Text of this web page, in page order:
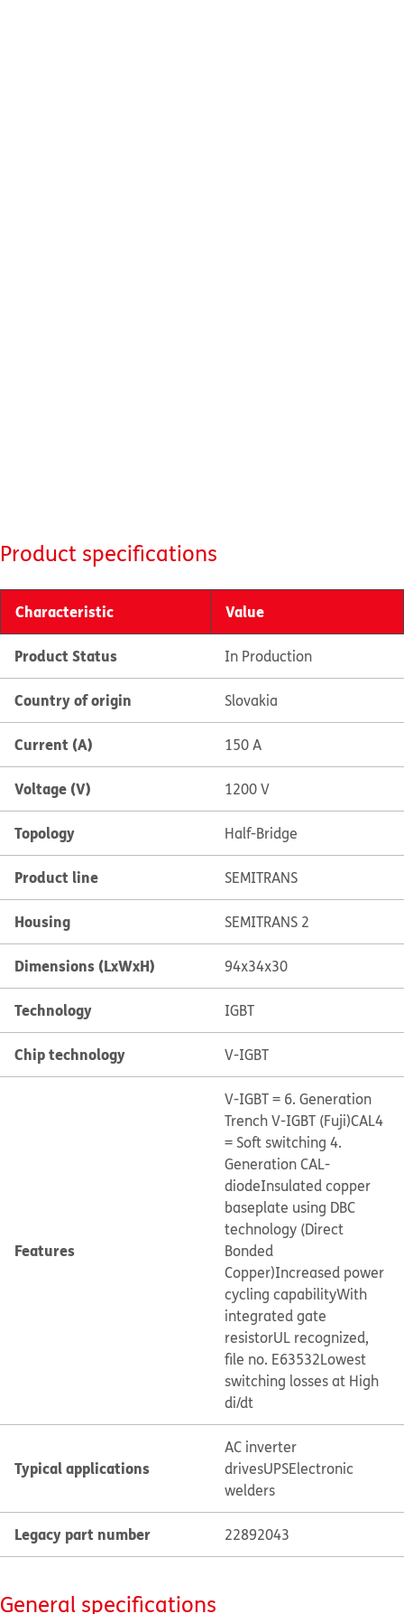
Product specifications
Characteristic Value
Product Status In Production
Country of origin Slovakia
Current (A) 150 A
Voltage (V) 1200 V
Topology Half-Bridge
Product line SEMITRANS
Housing SEMITRANS 2
Dimensions (LxWxH) 94x34x30
Technology IGBT
Chip technology V-IGBT
Features
V-IGBT = 6. Generation
Trench V-IGBT (Fuji)CAL4
= Soft switching 4.
Generation CAL-
diodeInsulated copper
baseplate using DBC
technology (Direct
Bonded
Copper)Increased power
cycling capabilityWith
integrated gate
resistorUL recognized,
file no. E63532Lowest
switching losses at High
di/dt
Typical applications
AC inverter
drivesUPSElectronic
welders
Legacy part number 22892043
General specifications